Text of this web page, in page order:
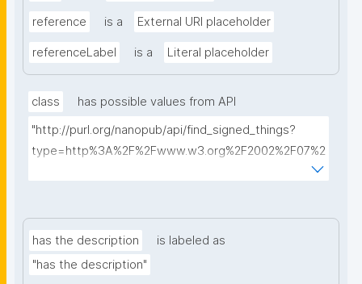
reference is a External URI placeholder
referenceLabel is a Literal placeholder
class
has possible values from API
"http://purl.org/nanopub/api/find_signed_things?
type=http%3A%2F%2Fwww.w3.org%2F2002%2F07%2
has the description
is labeled as
"has the description"